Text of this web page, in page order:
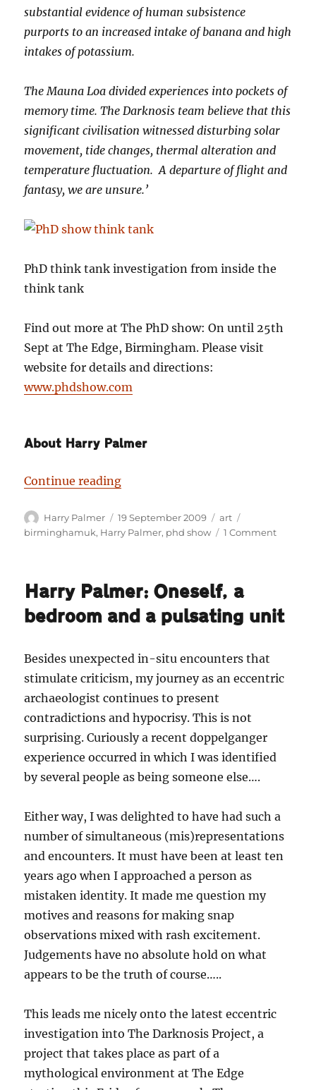
substantial evidence of human subsistence
purports to an increased intake of banana and high
intakes of potassium.
The Mauna Loa divided experiences into pockets of
memory time. The Darknosis team believe that this
significant civilisation witnessed disturbing solar
movement, tide changes, thermal alteration and
temperature fluctuation. A departure of flight and
fantasy, we are unsure.’
PhD think tank investigation from inside the
think tank
Find out more at The PhD show: On until 25th
Sept at The Edge, Birmingham. Please visit
website for details and directions:
www.phdshow.com
About Harry Palmer
Continue reading“Harry Palmer: Darknosis
Author
Harry Palmer
Posted
on
19 September 2009 Categories
art
birminghamuk, Harry Palmer, phd show 1 Commenton
think-
tank
the
Harry Palmer: Oneself, a
bedroom and a pulsating unit
Besides unexpected in-situ encounters that
stimulate criticism, my journey as an eccentric
archaeologist continues to present
contradictions and hypocrisy. This is not
surprising. Curiously a recent doppelganger
experience occurred in which I was identified
by several people as being someone else….
Either way, I was delighted to have had such a
number of simultaneous (mis)representations
and encounters. It must have been at least ten
years ago when I approached a person as
mistaken identity. It made me question my
motives and reasons for making snap
observations mixed with rash excitement.
Judgements have no absolute hold on what
appears to be the truth of course…..
This leads me nicely onto the latest eccentric
investigation into The Darknosis Project, a
project that takes place as part of a
mythological environment at The Edge